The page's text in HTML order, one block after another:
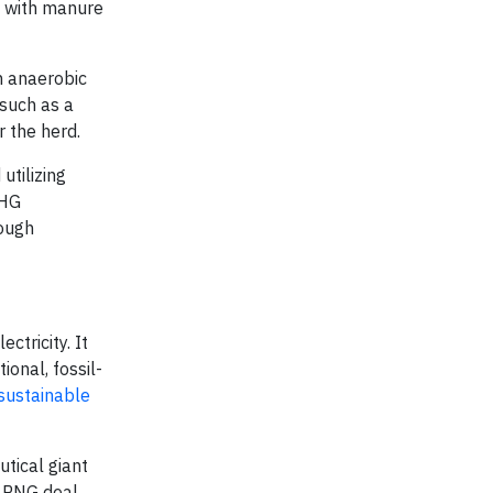
manure
anaerobic
as a
the herd.
utilizing
It
fossil-
giant